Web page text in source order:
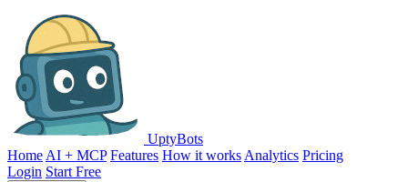
UptyBots
Home AI + MCP Features How it works Analytics Pricing
Login Start Free